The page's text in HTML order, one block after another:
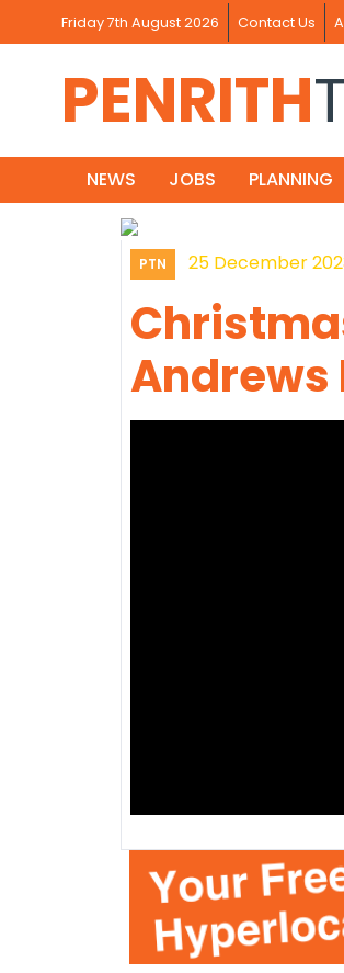
Friday 7th August 2026 Contact Us
PENRITH
NEWS JOBS PLANNING
PTN 25 December
Andrews